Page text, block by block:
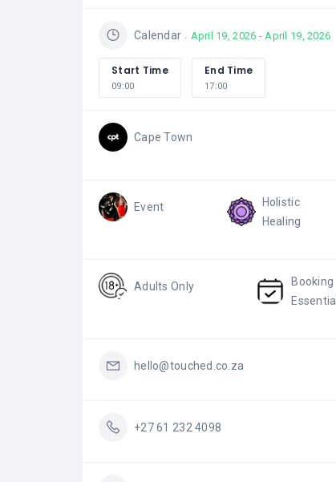
Calendar April 19, 2026 - April 19, 2026
Start Time
09:00
End Time
17:00
Cape Town
Event
Holistic
Healing
Adults Only
Booking
Essential
hello@touched.co.za
+27 61 232 4098